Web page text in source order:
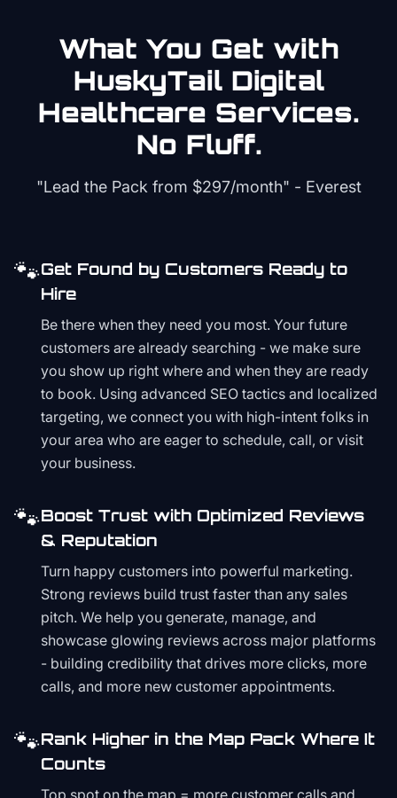
What You Get with
HuskyTail Digital
Healthcare Services.
No Fluff.
"Lead the Pack from $297/month" - Everest
🐾Get Found by Customers Ready to
Hire
Be there when they need you most. Your future
customers are already searching - we make sure
you show up right where and when they are ready
to book. Using advanced SEO tactics and localized
targeting, we connect you with high-intent folks in
your area who are eager to schedule, call, or visit
your business.
🐾Boost Trust with Optimized Reviews
& Reputation
Turn happy customers into powerful marketing.
Strong reviews build trust faster than any sales
pitch. We help you generate, manage, and
showcase glowing reviews across major platforms
- building credibility that drives more clicks, more
calls, and more new customer appointments.
🐾Rank Higher in the Map Pack Where It
Counts
Top spot on the map = more customer calls and